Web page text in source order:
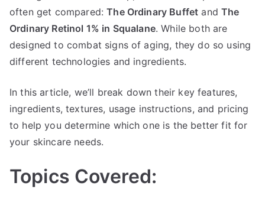
often get compared:The Ordinary Buffet andThe
Ordinary Retinol 1% in Squalane. While both are
designed to combat signs of aging, they do so using
different technologies and ingredients.
In this article, we’ll break down their key features,
ingredients, textures, usage instructions, and pricing
to help you determine which one is the better fit for
your skincare needs.
Topics Covered: